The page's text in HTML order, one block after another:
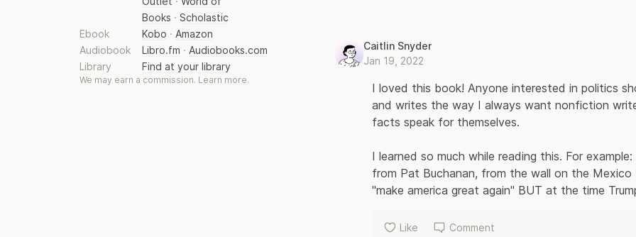
Books · Scholastic
Ebook
Kobo · Amazon
Audiobook
Libro.fm · Audiobooks.com
Library
Find at your library
We may earn a commission. Learn more.
Caitlin Snyder
Jan 19, 2022
I loved this book! Anyone interested in politics
and writes the way I always want nonfiction
facts speak for themselves.
I learned so much while reading this. For
from Pat Buchanan, from the wall on the
"make america great again" BUT at the time
Like Comment